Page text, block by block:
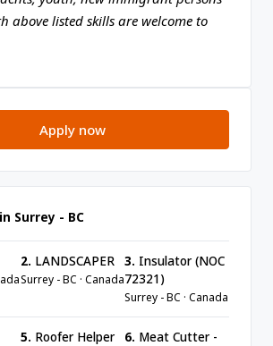
above listed skills are welcome to
Apply now
Surrey - BC
2. LANDSCAPER
Surrey - BC · Canada
3. Insulator (NOC
72321)
Surrey - BC · Canada
5. Roofer Helper 6. Meat Cutter -